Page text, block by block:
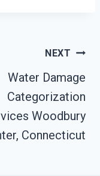
NEXT
Water Damage
Categorization
Woodbury
Connecticut